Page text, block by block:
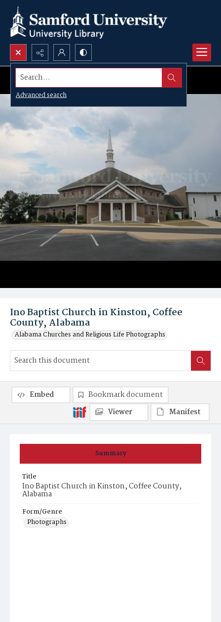
Search...
Advanced search
Ino Baptist Church in Kinston, Coffee
County, Alabama
Alabama Churches and Religious Life Photographs
Summary
Title
Ino Baptist Church in Kinston, Coffee County,
Alabama
Form/Genre
Photographs
Embed
Bookmark document
Viewer
Manifest